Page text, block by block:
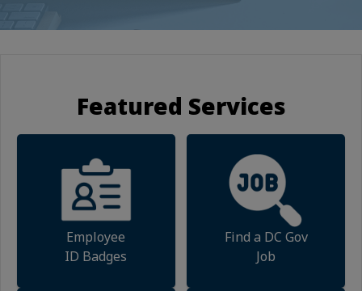
Featured Services
Employee
ID Badges
Find a DC Gov
Job